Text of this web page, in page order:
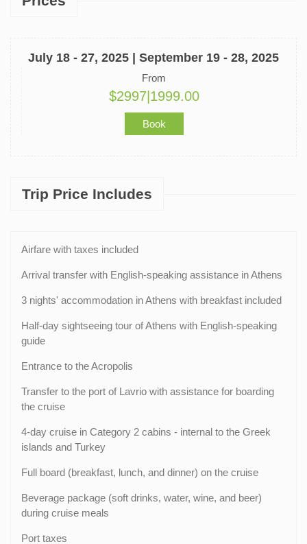
July 18 - 27, 2025 | September 19 - 28, 2025
From
$2997|1999.00
Book
Trip Price Includes
Airfare with taxes included
Arrival transfer with English-speaking assistance in Athens
3 nights' accommodation in Athens with breakfast included
Half-day sightseeing tour of Athens with English-speaking
guide
Entrance to the Acropolis
Transfer to the port of Lavrio with assistance for boarding
the cruise
4-day cruise in Category 2 cabins - internal to the Greek
islands and Turkey
Full board (breakfast, lunch, and dinner) on the cruise
Beverage package (soft drinks, water, wine, and beer)
during cruise meals
Port taxes